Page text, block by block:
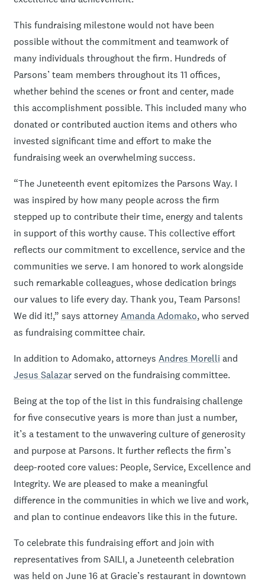
This fundraising milestone would not have been
possible without the commitment and teamwork of
many individuals throughout the firm. Hundreds of
Parsons’ team members throughout its 11 offices,
whether behind the scenes or front and center, made
this accomplishment possible. This included many who
donated or contributed auction items and others who
invested significant time and effort to make the
fundraising week an overwhelming success.
“The Juneteenth event epitomizes the Parsons Way. I
was inspired by how many people across the firm
stepped up to contribute their time, energy and talents
in support of this worthy cause. This collective effort
reflects our commitment to excellence, service and the
communities we serve. I am honored to work alongside
such remarkable colleagues, whose dedication brings
our values to life every day. Thank you, Team Parsons!
We did it!,” says attorney Amanda Adomako, who served
as fundraising committee chair.
In addition to Adomako, attorneys Andres Morelli and
Jesus Salazarserved on the fundraising committee.
Being at the top of the list in this fundraising challenge
for five consecutive years is more than just a number,
it’s a testament to the unwavering culture of generosity
and purpose at Parsons. It further reflects the firm’s
deep-rooted core values: People, Service, Excellence and
Integrity. We are pleased to make a meaningful
difference in the communities in which we live and work,
and plan to continue endeavors like this in the future.
To celebrate this fundraising effort and join with
representatives from SAILI, a Juneteenth celebration
was held on June 16 at Gracie’s restaurant in downtown